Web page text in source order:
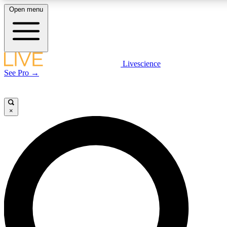
LIVE SCIENCE PLUS
LIVE SCIENCE PRO
Unlimited access to our exclusive features, expert analysis and in-depth
interviews, all ad-free
Open menu
Livescience
See Pro →
×